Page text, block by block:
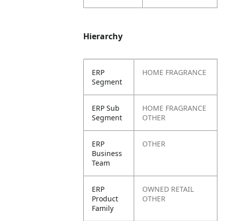
Hierarchy
ERP
Segment
HOME FRAGRANCE
ERP Sub
Segment
HOME FRAGRANCE
OTHER
ERP
Business
Team
OTHER
ERP
Product
Family
OWNED RETAIL
OTHER